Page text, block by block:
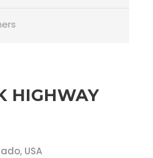
HIGHWAY
USA